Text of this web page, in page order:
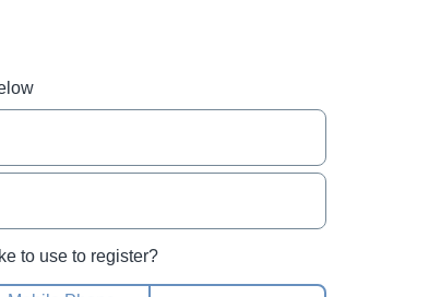
to use to register?